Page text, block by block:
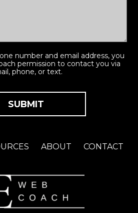
number and email address, you
permission to contact you via
phone, or text.
ABOUT CONTACT